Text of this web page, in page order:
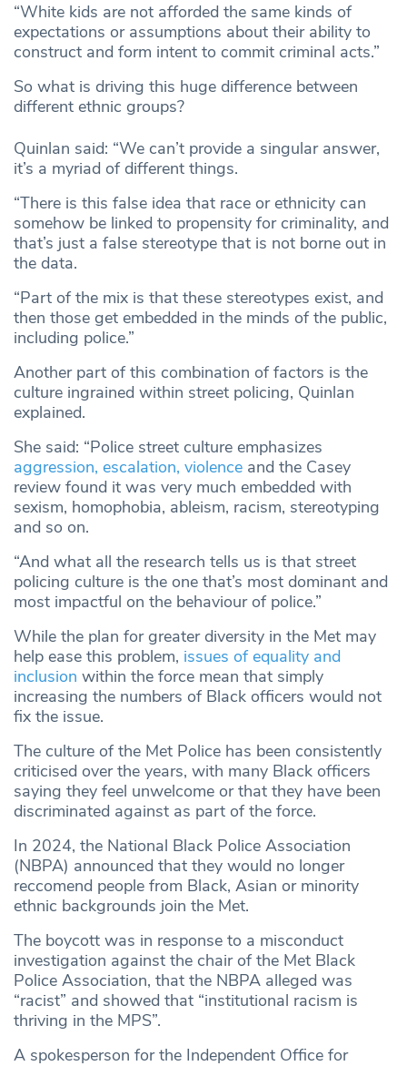
“White kids are not afforded the same kinds of
expectations or assumptions about their ability to
construct and form intent to commit criminal acts.”
So what is driving this huge difference between
different ethnic groups?
Quinlan said: “We can’t provide a singular answer,
it’s a myriad of different things.
“There is this false idea that race or ethnicity can
somehow be linked to propensity for criminality, and
that’s just a false stereotype that is not borne out in
the data.
“Part of the mix is that these stereotypes exist, and
then those get embedded in the minds of the public,
including police.”
Another part of this combination of factors is the
culture ingrained within street policing, Quinlan
explained.
She said: “Police street culture emphasizes
aggression, escalation, violence and the Casey
review found it was very much embedded with
sexism, homophobia, ableism, racism, stereotyping
and so on.
“And what all the research tells us is that street
policing culture is the one that’s most dominant and
most impactful on the behaviour of police.”
While the plan for greater diversity in the Met may
help ease this problem, issues of equality and
inclusion within the force mean that simply
increasing the numbers of Black officers would not
fix the issue.
The culture of the Met Police has been consistently
criticised over the years, with many Black officers
saying they feel unwelcome or that they have been
discriminated against as part of the force.
In 2024, the National Black Police Association
(NBPA) announced that they would no longer
reccomend people from Black, Asian or minority
ethnic backgrounds join the Met.
The boycott was in response to a misconduct
investigation against the chair of the Met Black
Police Association, that the NBPA alleged was
“racist” and showed that “institutional racism is
thriving in the MPS”.
A spokesperson for the Independent Office for